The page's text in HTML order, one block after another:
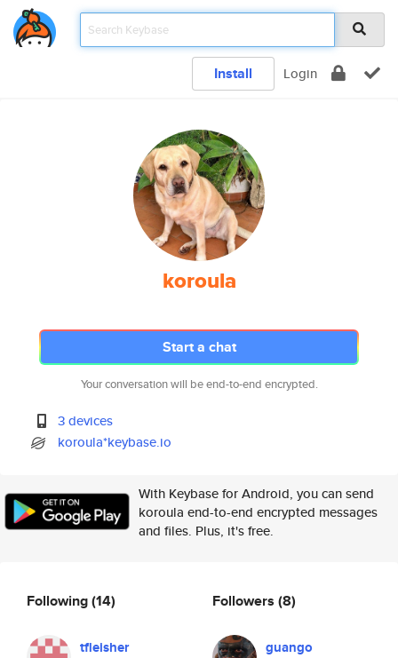
Install Login
koroula
Start a chat
Your conversation will be end-to-end encrypted.
3 devices
koroula*keybase.io
With Keybase for Android, you can send
koroula end-to-end encrypted messages
and files. Plus, it's free.
Following(14)
tfleisher
Followers (8)
guango